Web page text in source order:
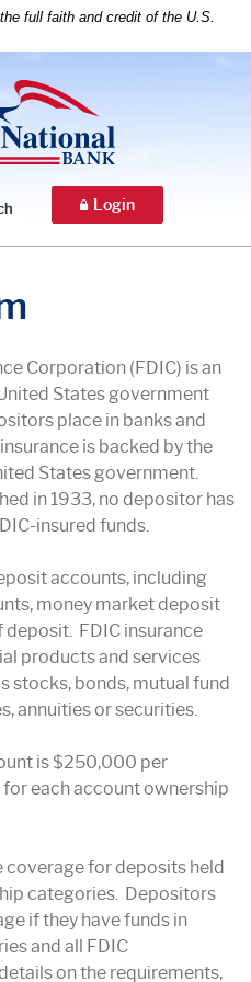
full faith and credit of the U.S.
Bank
Login
Corporation (FDIC) is an
States government
place in banks and
is backed by the
States government.
in 1933, no depositor has
insured funds.
accounts, including
money market deposit
FDIC insurance
products and services
stocks, bonds, mutual fund
annuities or securities.
is $250,000 per
each account ownership
coverage for deposits held
categories. Depositors
if they have funds in
and all FDIC
on the requirements,